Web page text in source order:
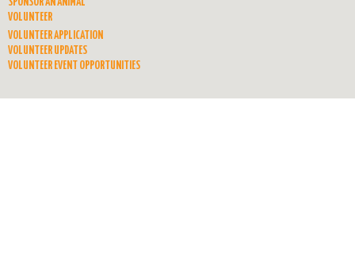
SPONSOR AN ANIMAL
VOLUNTEER
VOLUNTEER APPLICATION
VOLUNTEER UPDATES
VOLUNTEER EVENT OPPORTUNITIES